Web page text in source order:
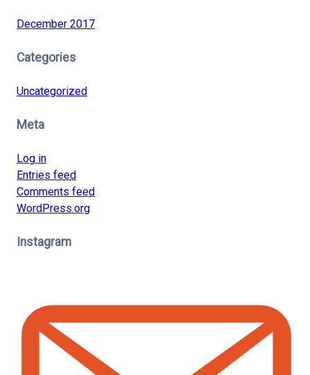
December 2017
Categories
Uncategorized
Meta
Log in
Entries feed
Comments feed
WordPress.org
Instagram